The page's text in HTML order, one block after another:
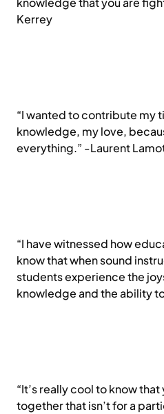
Kerrey
“I wanted to contribute my
knowledge, my love,
everything.” -Laurent
“I have witnessed how
know that when sound
students experience the
knowledge and the ability
“It’s really cool to know
together that isn’t for a